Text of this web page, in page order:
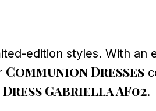
edition styles. With an
Communion Dresses
Gabriella AF02.